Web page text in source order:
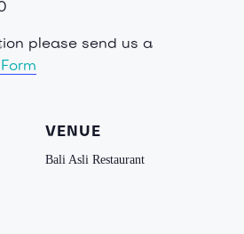
please send us a
VENUE
Bali Asli Restaurant